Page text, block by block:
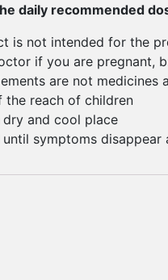
daily recommended
is not intended for the
if you are pregnant,
are not
the reach of children
dry and cool place
until symptoms